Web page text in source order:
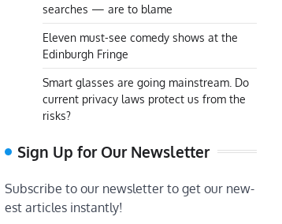
searches — are to blame
Eleven must-see comedy shows at the
Edinburgh Fringe
Smart glasses are going mainstream. Do
current privacy laws protect us from the
risks?
Sign Up for Our Newsletter
Subscribe to our newsletter to get our new-
est articles instantly!